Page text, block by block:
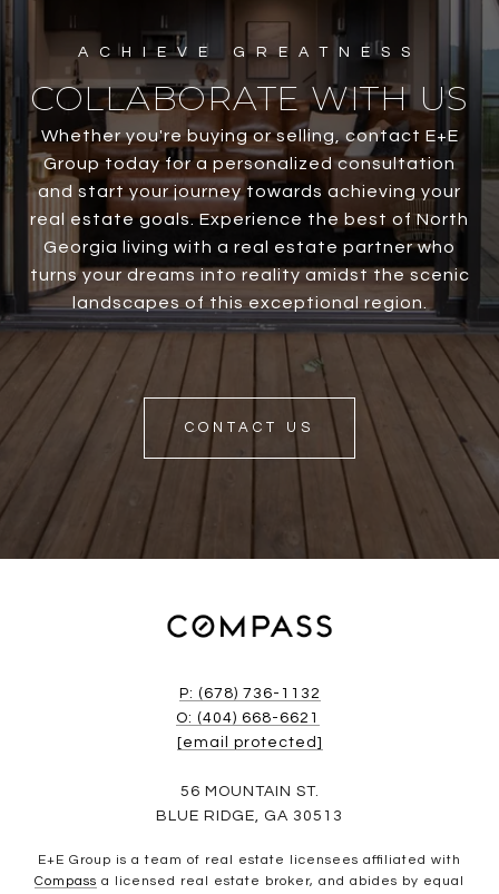
COLLABORATE WITH US
Whether you're buying or selling, contact E+E
Group today for a personalized consultation
and start your journey towards achieving your
real estate goals. Experience the best of North
Georgia living with a real estate partner who
turns your dreams into reality amidst the scenic
landscapes of this exceptional region.
CONTACT US
P: (678) 736-1132
O: (404) 668-6621
[email protected]
56 MOUNTAIN ST.
BLUE RIDGE, GA 30513
E+E Group is a team of real estate licensees affiliated with
Compass a licensed real estate broker, and abides by equal